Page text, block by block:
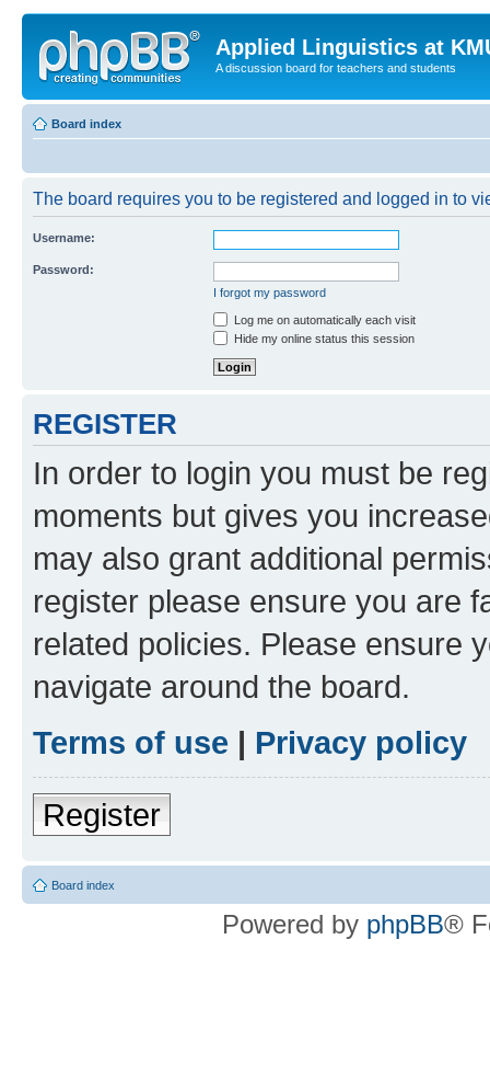
Applied Linguistics at
A discussion board for teachers and students
Board index
The board requires you to be registered and logged in to
Username:
Password:
I forgot my password
Log me on automatically each visit
Hide my online status this session
REGISTER
In order to login you must be
moments but gives you
may also grant additional
register please ensure you are
related policies. Please ensure
navigate around the board.
Terms of use | Privacy policy
Register
Board index
Powered by phpBB®